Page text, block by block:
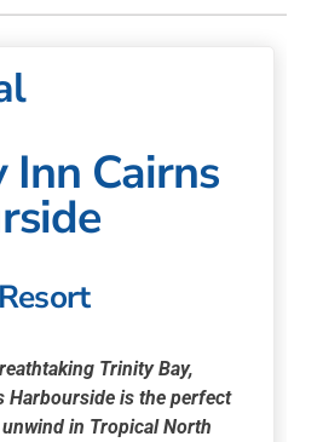
Cairns
Trinity Bay,
Harbourside is the perfect
in Tropical North